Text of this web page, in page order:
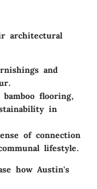
architectural
and
flooring,
in
of connection
lifestyle.
how Austin's